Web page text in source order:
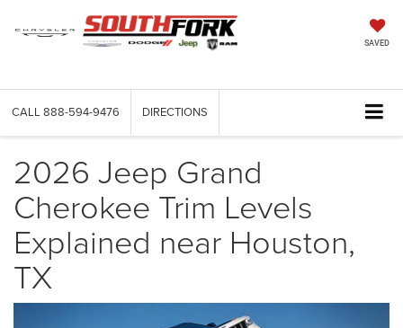
SAVED
CALL 888-594-9476 DIRECTIONS
2026 Jeep Grand
Cherokee Trim Levels
Explained near Houston,
TX